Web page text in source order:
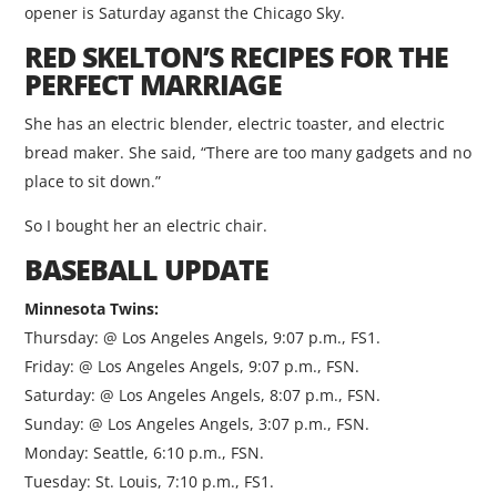
opener is Saturday aganst the Chicago Sky.
RED SKELTON’S RECIPES FOR THE
PERFECT MARRIAGE
She has an electric blender, electric toaster, and electric
bread maker. She said, “There are too many gadgets and no
place to sit down.”
So I bought her an electric chair.
BASEBALL UPDATE
Minnesota Twins:
Thursday: @ Los Angeles Angels, 9:07 p.m., FS1.
Friday: @ Los Angeles Angels, 9:07 p.m., FSN.
Saturday: @ Los Angeles Angels, 8:07 p.m., FSN.
Sunday: @ Los Angeles Angels, 3:07 p.m., FSN.
Monday: Seattle, 6:10 p.m., FSN.
Tuesday: St. Louis, 7:10 p.m., FS1.